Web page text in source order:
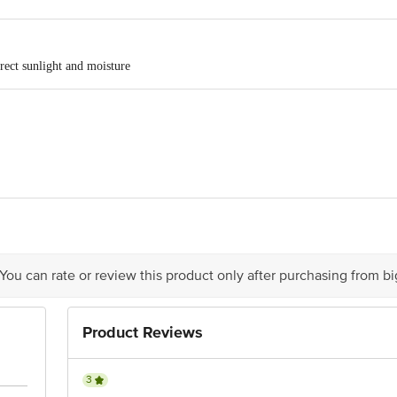
sunlight and moisture
our Customer Care Executive at: Phone: 1860 123 1000 | Address:
stop. KR Puram, Bangalore - 560016
can rate or review this product only after purchasing from
Product Reviews
3